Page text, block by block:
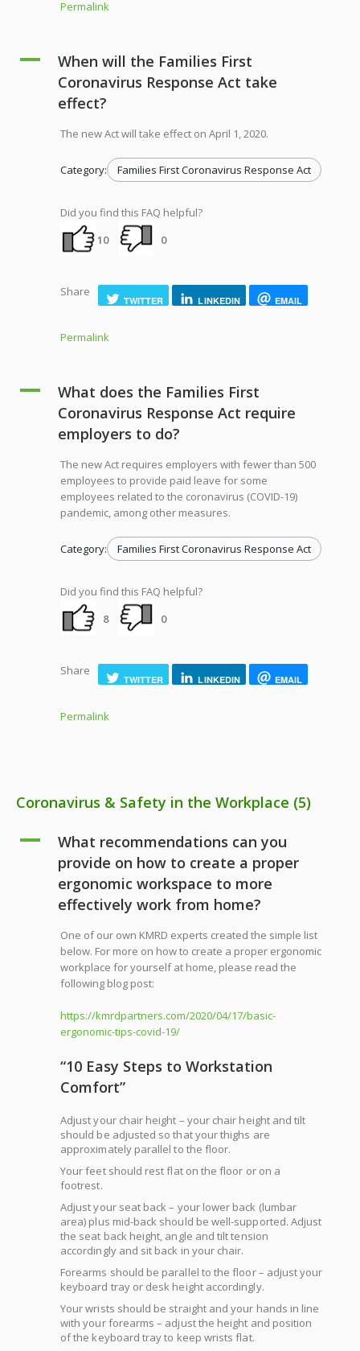
Permalink
A
When will the Families First
Coronavirus Response Act take
effect?
The new Act will take effect on April 1, 2020.
Category: Families First Coronavirus Response Act
Did you find this FAQ helpful?
10
0
Share
TWITTER LINKEDIN EMAIL
Permalink
A
What does the Families First
Coronavirus Response Act require
employers to do?
The new Act requires employers with fewer than 500
employees to provide paid leave for some
employees related to the coronavirus (COVID-19)
pandemic, among other measures.
Category: Families First Coronavirus Response Act
Did you find this FAQ helpful?
8
0
Share
TWITTER LINKEDIN EMAIL
Permalink
Coronavirus & Safety in the Workplace (5)
A
What recommendations can you
provide on how to create a proper
ergonomic workspace to more
effectively work from home?
One of our own KMRD experts created the simple list
below. For more on how to create a proper ergonomic
workplace for yourself at home, please read the
following blog post:
https://kmrdpartners.com/2020/04/17/basic-
ergonomic-tips-covid-19/
“10 Easy Steps to Workstation
Comfort”
Adjust your chair height – your chair height and tilt
should be adjusted so that your thighs are
approximately parallel to the floor.
Your feet should rest flat on the floor or on a
footrest.
Adjust your seat back – your lower back (lumbar
area) plus mid-back should be well-supported. Adjust
the seat back height, angle and tilt tension
accordingly and sit back in your chair.
Forearms should be parallel to the floor – adjust your
keyboard tray or desk height accordingly.
Your wrists should be straight and your hands in line
with your forearms – adjust the height and position
of the keyboard tray to keep wrists flat.